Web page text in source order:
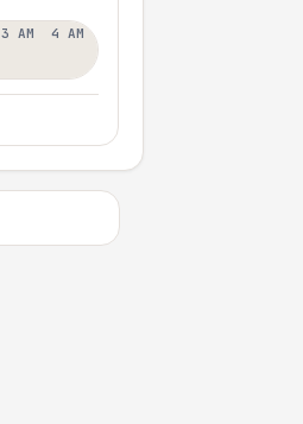
3 AM 4 AM